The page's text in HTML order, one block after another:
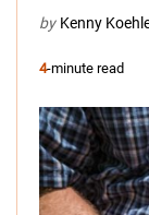
by Kenny
4-minute read